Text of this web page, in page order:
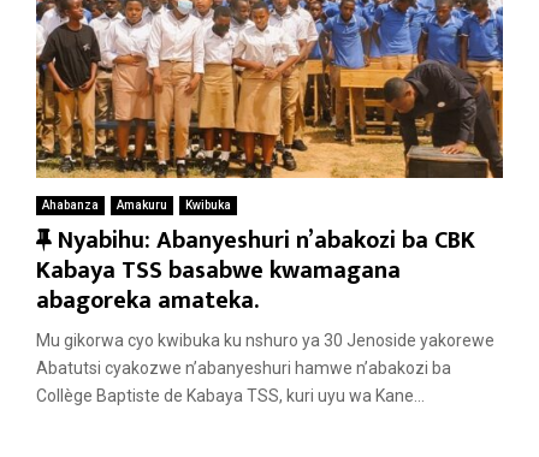
Ahabanza Amakuru Kwibuka
F
e
a
t
u
r
Nyabihu: Abanyeshuri n’abakozi ba CBK
Kabaya TSS basabwe kwamagana
abagoreka amateka.
Mu gikorwa cyo kwibuka ku nshuro ya 30 Jenoside yakorewe
Abatutsi cyakozwe n’abanyeshuri hamwe n’abakozi ba
Collège Baptiste de Kabaya TSS, kuri uyu wa Kane...